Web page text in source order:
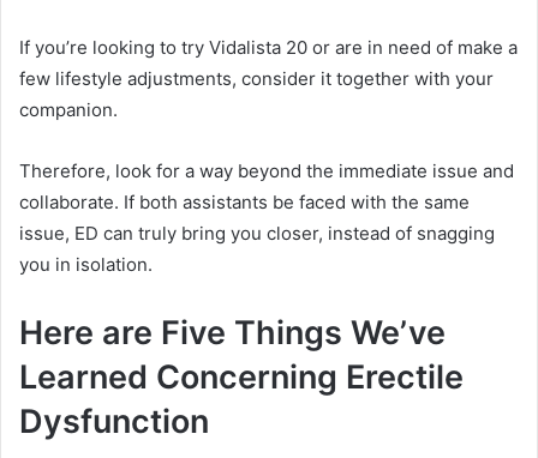
If you’re looking to try Vidalista 20 or are in need of make a
few lifestyle adjustments, consider it together with your
companion.
Therefore, look for a way beyond the immediate issue and
collaborate. If both assistants be faced with the same
issue, ED can truly bring you closer, instead of snagging
you in isolation.
Here are Five Things We’ve
Learned Concerning Erectile
Dysfunction